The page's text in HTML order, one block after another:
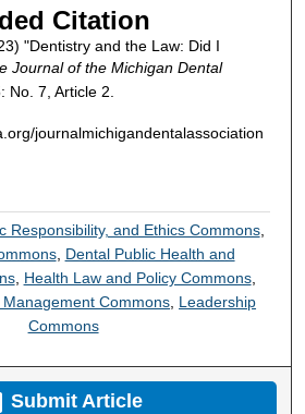
Citation
"Dentistry and the Law: Did I
Journal of the Michigan Dental
No. 7, Article 2.
journalmichigandentalassociation
Responsibility, and Ethics Commons,
, Dental Public Health and
, Health Law and Policy Commons,
Commons Leadership
Commons
Submit Article